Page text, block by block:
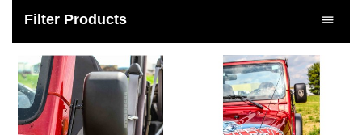
Filter Products